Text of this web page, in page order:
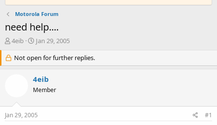
Motorola Forum
need help....
T
r
e
r
4eib
S
a
r
t
d
a
Jan 29, 2005
Not open for further replies.
4eib
Member
Jan 29, 2005 #1